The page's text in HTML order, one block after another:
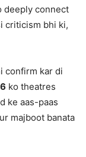
deeply connect
criticism bhi ki,
confirm kar di
ko theatres
ke aas-paas
majboot banata